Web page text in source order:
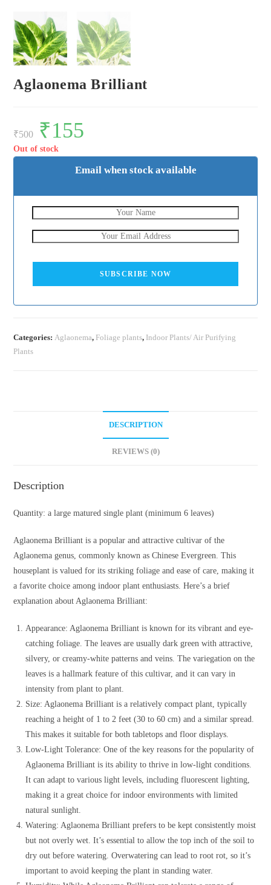
Aglaonema Brilliant
₹500
Original
price
was:
₹500.
₹155
Out of stock
Email when stock available
SUBSCRIBE NOW
Categories: Aglaonema, Foliage plants, Indoor Plants/ Air Purifying
Plants
DESCRIPTION
REVIEWS (0)
Description
Quantity: a large matured single plant (minimum 6 leaves)
Aglaonema Brilliant is a popular and attractive cultivar of the
Aglaonema genus, commonly known as Chinese Evergreen. This
houseplant is valued for its striking foliage and ease of care, making it
a favorite choice among indoor plant enthusiasts. Here’s a brief
explanation about Aglaonema Brilliant:
Appearance: Aglaonema Brilliant is known for its vibrant and eye-
catching foliage. The leaves are usually dark green with attractive,
silvery, or creamy-white patterns and veins. The variegation on the
leaves is a hallmark feature of this cultivar, and it can vary in
intensity from plant to plant.
Size: Aglaonema Brilliant is a relatively compact plant, typically
reaching a height of 1 to 2 feet (30 to 60 cm) and a similar spread.
This makes it suitable for both tabletops and floor displays.
Low-Light Tolerance: One of the key reasons for the popularity of
Aglaonema Brilliant is its ability to thrive in low-light conditions.
It can adapt to various light levels, including fluorescent lighting,
making it a great choice for indoor environments with limited
natural sunlight.
Watering: Aglaonema Brilliant prefers to be kept consistently moist
but not overly wet. It’s essential to allow the top inch of the soil to
dry out before watering. Overwatering can lead to root rot, so it’s
important to avoid keeping the plant in standing water.